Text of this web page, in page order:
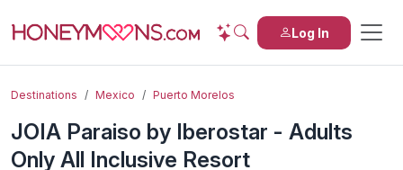
Log In
Destinations Mexico Puerto Morelos
JOIA Paraiso by Iberostar - Adults
Only All Inclusive Resort